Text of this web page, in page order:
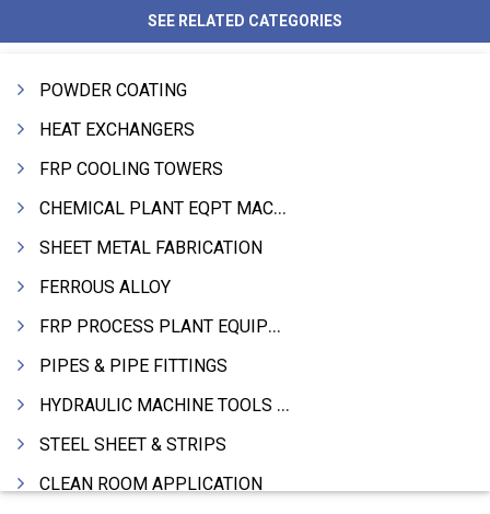
SEE RELATED CATEGORIES
POWDER COATING
HEAT EXCHANGERS
FRP COOLING TOWERS
CHEMICAL PLANT EQPT MACHINERY
SHEET METAL FABRICATION
FERROUS ALLOY
FRP PROCESS PLANT EQUIPMENTS
PIPES & PIPE FITTINGS
HYDRAULIC MACHINE TOOLS & ACCESSORIES
STEEL SHEET & STRIPS
CLEAN ROOM APPLICATION